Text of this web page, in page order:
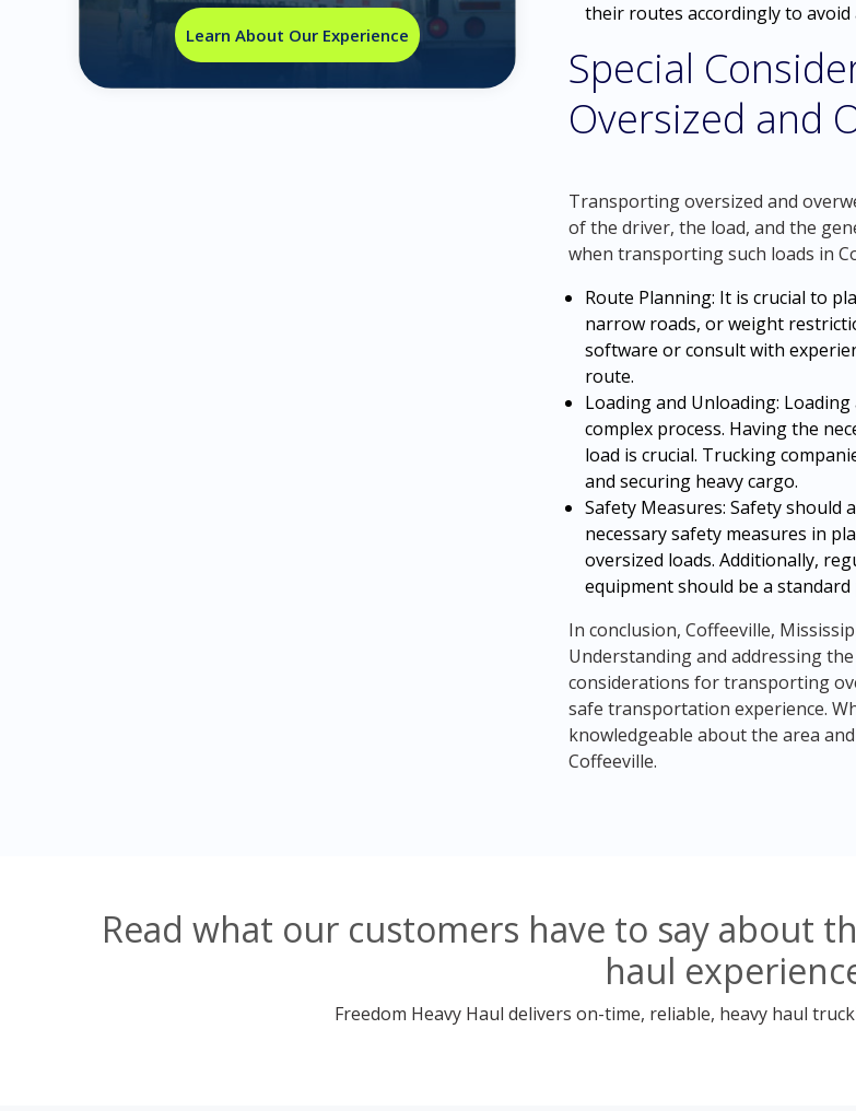
Learn About Our Experience
their routes accordingly to
Special
Oversized and
Transporting oversized and
of the driver, the load, and the
when transporting such loads in
Route Planning: It is crucial to
narrow roads, or weight
software or consult with
route.
Loading and Unloading:
complex process. Having the
load is crucial. Trucking
and securing heavy cargo.
Safety Measures: Safety should
necessary safety measures in
oversized loads. Additionally,
equipment should be a standard
In conclusion, Coffeeville,
Understanding and addressing
considerations for transporting
safe transportation experience.
knowledgeable about the area
Coffeeville.
Read what our customers have to say about
haul
Freedom Heavy Haul delivers on-time, reliable, heavy haul